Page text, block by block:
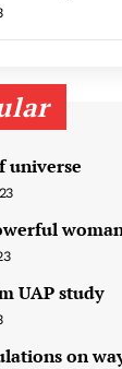
universe
UAP study
on